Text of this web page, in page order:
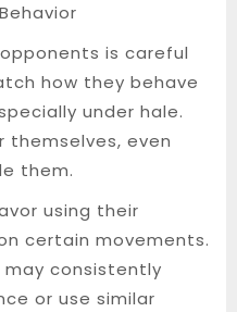
is careful
how they behave
under hale.
even
them.
using their
certain movements.
may consistently
or use similar